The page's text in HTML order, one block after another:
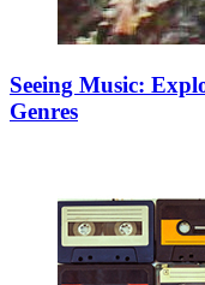
Seeing Music:
Genres